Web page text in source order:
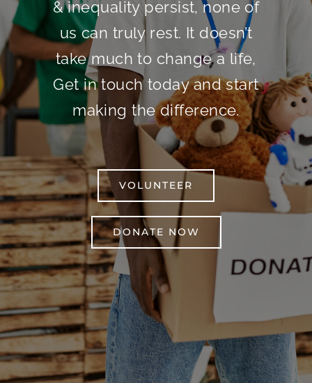
& inequality persist, none of
us can truly rest. It doesn’t
take much to change a life,
Get in touch today and start
making the difference.
VOLUNTEER
DONATE NOW